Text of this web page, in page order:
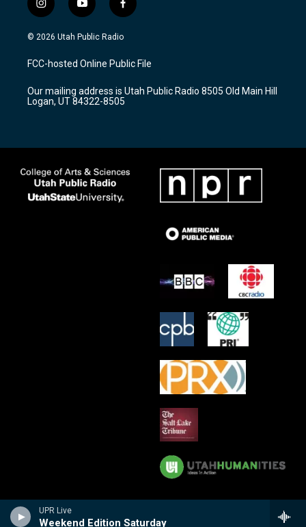
UPR Live
Weekend Edition Saturday
i
n
s
a
g
a
m
y
o
u
u
b
f
a
c
b
o
k
© 2026 Utah Public Radio
FCC-hosted Online Public File
Our mailing address is Utah Public Radio 8505 Old Main Hill
Logan, UT 84322-8505